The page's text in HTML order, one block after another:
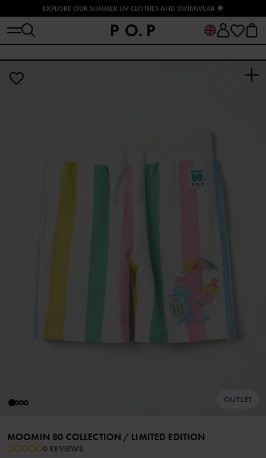
EXPLORE OUR SUMMER UV CLOTHES AND SWIMWEAR 🐠
OUTLET
MOOMIN 80 COLLECTION / LIMITED EDITION
0 REVIEWS